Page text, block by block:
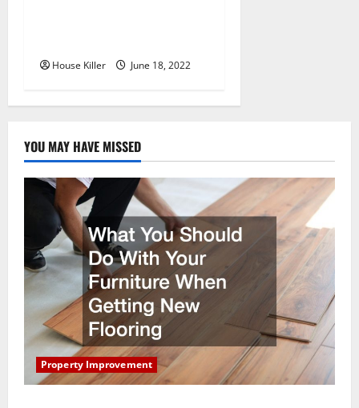
House Killer June 18, 2022
YOU MAY HAVE MISSED
Property Improvement